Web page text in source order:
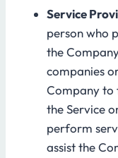
Service
person who
the
companies
Company to
the Service
perform
assist the